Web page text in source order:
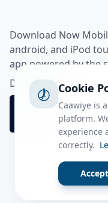
Download Now
android, and iPod
app powered by the
Download app from
Cookie
Caawiye is
platform.
experience
correctly.